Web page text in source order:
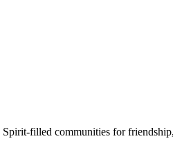
filled communities for